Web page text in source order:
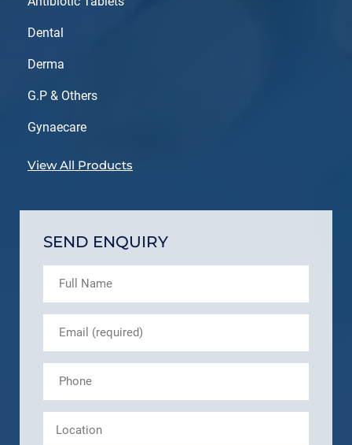
Dental
Derma
G.P & Others
Gynaecare
View All Products
SEND ENQUIRY